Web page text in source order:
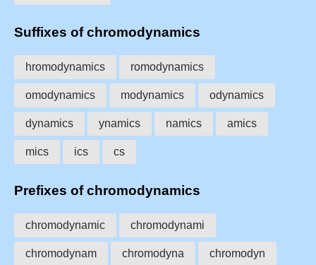
Suffixes of chromodynamics
hromodynamics romodynamics
omodynamics modynamics odynamics
dynamics ynamics namics amics
mics ics cs
Prefixes of chromodynamics
chromodynamic chromodynami
chromodynam chromodyna chromodyn